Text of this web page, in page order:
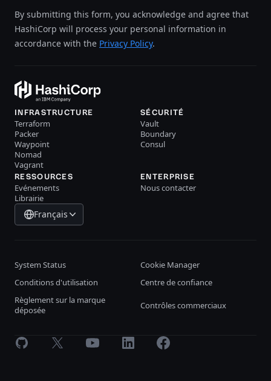
By submitting this form, you acknowledge and agree that
HashiCorp will process your personal information in
accordance with the Privacy Policy.
INFRASTRUCTURE
Terraform
Packer
Waypoint
Nomad
Vagrant
SÉCURITÉ
Vault
Boundary
Consul
RESSOURCES
Evénements
Librairie
ENTERPRISE
Nous contacter
Français
System Status
Cookie Manager
Conditions d'utilisation
Centre de confiance
Règlement sur la marque
déposée
Contrôles commerciaux
GitHub X Youtube LinkedInFacebook